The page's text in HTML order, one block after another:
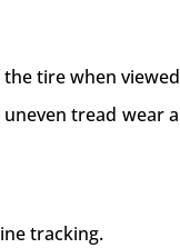
tire when
tread wear
tracking.